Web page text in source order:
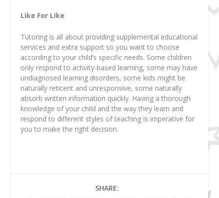
Like For Like
Tutoring is all about providing supplemental educational
services and extra support so you want to choose
according to your child’s specific needs. Some children
only respond to activity-based learning, some may have
undiagnosed learning disorders, some kids might be
naturally reticent and unresponsive, some naturally
absorb written information quickly. Having a thorough
knowledge of your child and the way they learn and
respond to different styles of teaching is imperative for
you to make the right decision.
SHARE: